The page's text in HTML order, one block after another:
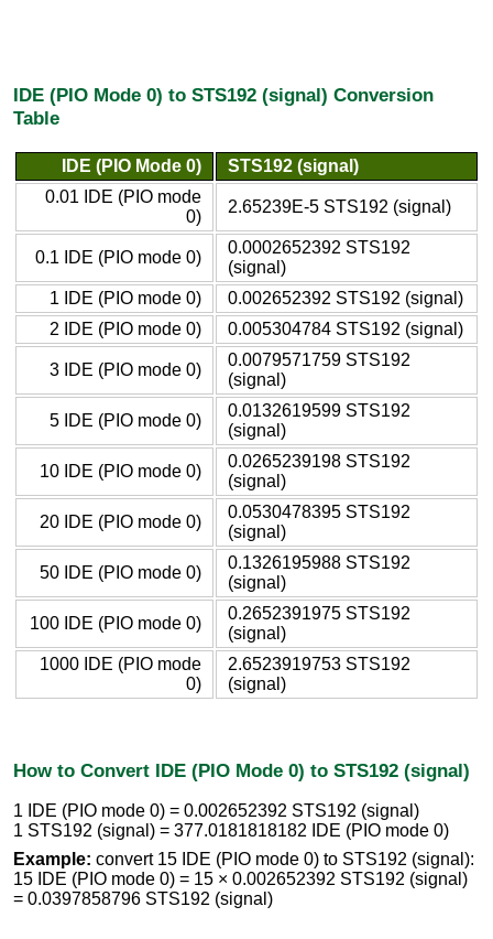
IDE (PIO Mode 0) to STS192 (signal) Conversion
Table
IDE (PIO Mode 0)
STS192 (signal)
0.01 IDE (PIO mode
0)
2.65239E-5 STS192 (signal)
0.1 IDE (PIO mode 0)
0.0002652392 STS192
(signal)
1 IDE (PIO mode 0)
0.002652392 STS192 (signal)
2 IDE (PIO mode 0)
0.005304784 STS192 (signal)
3 IDE (PIO mode 0)
0.0079571759 STS192
(signal)
5 IDE (PIO mode 0)
0.0132619599 STS192
(signal)
10 IDE (PIO mode 0)
0.0265239198 STS192
(signal)
20 IDE (PIO mode 0)
0.0530478395 STS192
(signal)
50 IDE (PIO mode 0)
0.1326195988 STS192
(signal)
100 IDE (PIO mode 0)
0.2652391975 STS192
(signal)
1000 IDE (PIO mode
0)
2.6523919753 STS192
(signal)
How to Convert IDE (PIO Mode 0) to STS192 (signal)
1 IDE (PIO mode 0) = 0.002652392 STS192 (signal)
1 STS192 (signal) = 377.0181818182 IDE (PIO mode 0)
Example: convert 15 IDE (PIO mode 0) to STS192 (signal):
15 IDE (PIO mode 0) = 15 × 0.002652392 STS192 (signal)
= 0.0397858796 STS192 (signal)